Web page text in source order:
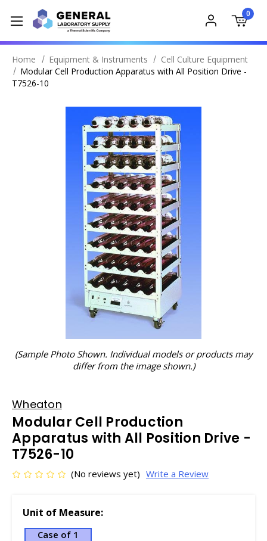
0
Home Equipment & Instruments
Cell Culture Equipment
Modular Cell Production Apparatus with All Position Drive -
T7526-10
(Sample Photo Shown. Individual models or products may
differ from the image shown.)
Wheaton
Modular Cell Production
Apparatus with All Position Drive -
T7526-10
(No reviews yet) Write a Review
Unit of Measure:
Case of 1